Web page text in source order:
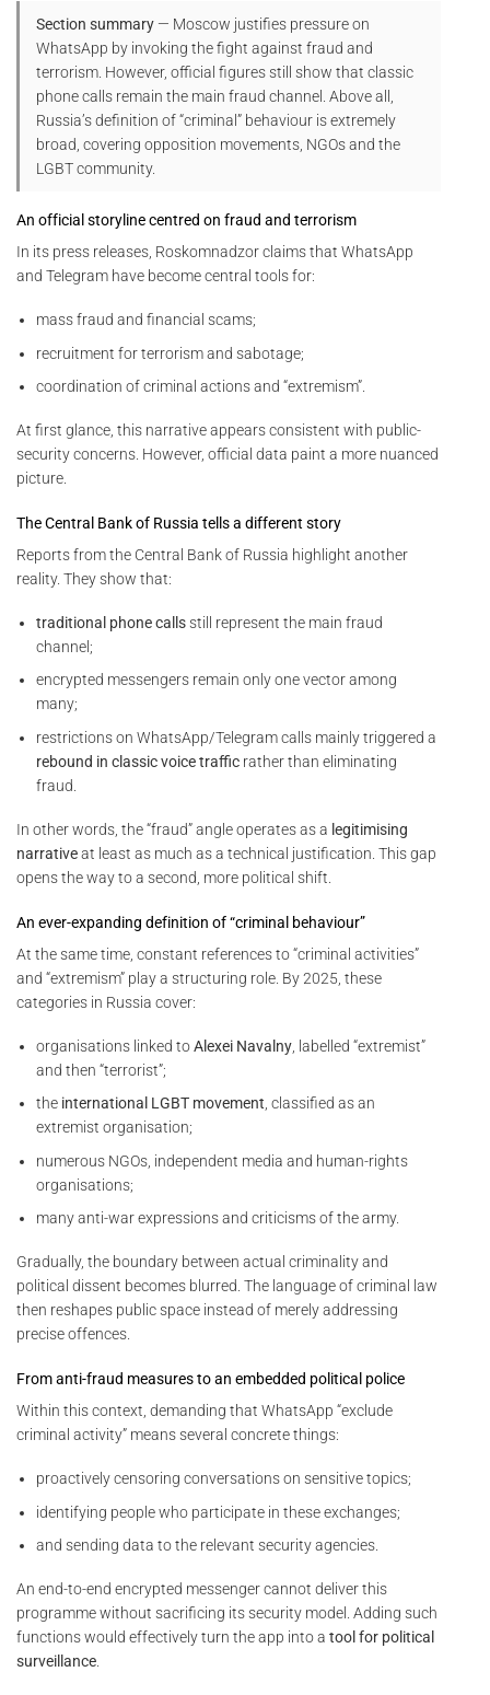
Section summary — Moscow justifies pressure on
WhatsApp by invoking the fight against fraud and
terrorism. However, official figures still show that classic
phone calls remain the main fraud channel. Above all,
Russia’s definition of “criminal” behaviour is extremely
broad, covering opposition movements, NGOs and the
LGBT community.
An official storyline centred on fraud and terrorism
In its press releases, Roskomnadzor claims that WhatsApp
and Telegram have become central tools for:
mass fraud and financial scams;
recruitment for terrorism and sabotage;
coordination of criminal actions and “extremism”.
At first glance, this narrative appears consistent with public-
security concerns. However, official data paint a more nuanced
picture.
The Central Bank of Russia tells a different story
Reports from the Central Bank of Russia highlight another
reality. They show that:
traditional phone callsstill represent the main fraud
channel;
encrypted messengers remain only one vector among
many;
restrictions on WhatsApp/Telegram calls mainly triggered a
rebound in classic voice traffic rather than eliminating
fraud.
In other words, the “fraud” angle operates as a legitimising
narrativeat least as much as a technical justification. This gap
opens the way to a second, more political shift.
An ever-expanding definition of “criminal behaviour”
At the same time, constant references to “criminal activities”
and “extremism” play a structuring role. By 2025, these
categories in Russia cover:
organisations linked toAlexei Navalny , labelled “extremist”
and then “terrorist”;
the international LGBT movement, classified as an
extremist organisation;
numerous NGOs, independent media and human-rights
organisations;
many anti-war expressions and criticisms of the army.
Gradually, the boundary between actual criminality and
political dissent becomes blurred. The language of criminal law
then reshapes public space instead of merely addressing
precise offences.
From anti-fraud measures to an embedded political police
Within this context, demanding that WhatsApp “exclude
criminal activity” means several concrete things:
proactively censoring conversations on sensitive topics;
identifying people who participate in these exchanges;
and sending data to the relevant security agencies.
An end-to-end encrypted messenger cannot deliver this
programme without sacrificing its security model. Adding such
functions would effectively turn the app into a tool for political
surveillance.